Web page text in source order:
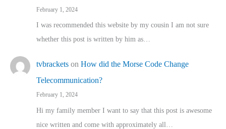
February 1, 2024
I was recommended this website by my cousin I am not sure
whether this post is written by him as…
tvbrackets on How did the Morse Code Change
Telecommunication?
February 1, 2024
Hi my family member I want to say that this post is awesome
nice written and come with approximately all…